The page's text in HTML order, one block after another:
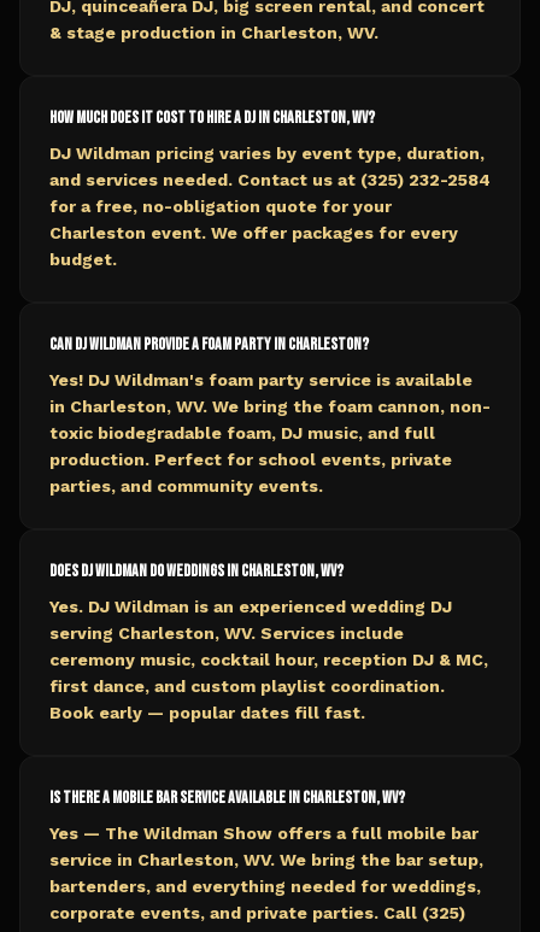
DJ, quinceañera DJ, big screen rental, and concert
& stage production in Charleston, WV.
How much does it cost to hire a DJ in Charleston, WV?
DJ Wildman pricing varies by event type, duration,
and services needed. Contact us at (325) 232-2584
for a free, no-obligation quote for your
Charleston event. We offer packages for every
budget.
Can DJ Wildman provide a foam party in Charleston?
Yes! DJ Wildman's foam party service is available
in Charleston, WV. We bring the foam cannon, non-
toxic biodegradable foam, DJ music, and full
production. Perfect for school events, private
parties, and community events.
Does DJ Wildman do weddings in Charleston, WV?
Yes. DJ Wildman is an experienced wedding DJ
serving Charleston, WV. Services include
ceremony music, cocktail hour, reception DJ & MC,
first dance, and custom playlist coordination.
Book early — popular dates fill fast.
Is there a mobile bar service available in Charleston, WV?
Yes — The Wildman Show offers a full mobile bar
service in Charleston, WV. We bring the bar setup,
bartenders, and everything needed for weddings,
corporate events, and private parties. Call (325)